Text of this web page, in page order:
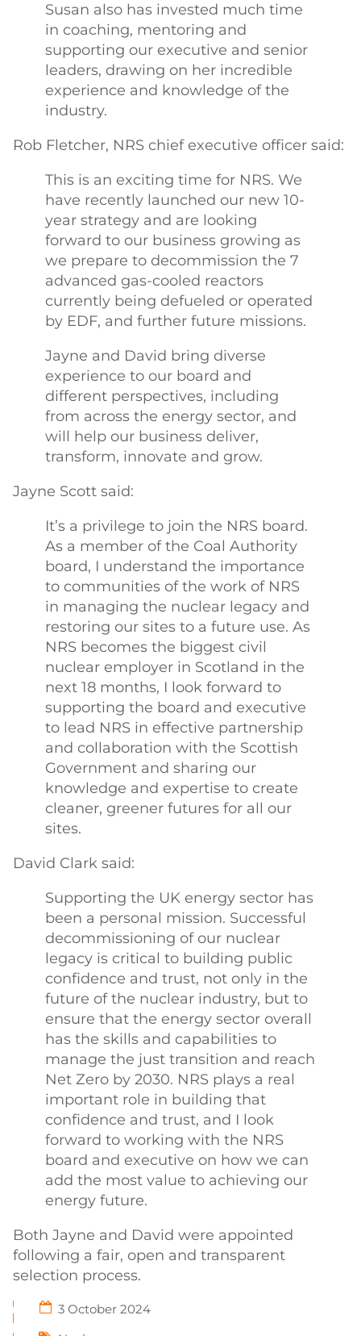
Susan also has invested much time
in coaching, mentoring and
supporting our executive and senior
leaders, drawing on her incredible
experience and knowledge of the
industry.
Rob Fletcher, NRS chief executive officer said:
This is an exciting time for NRS. We
have recently launched our new 10-
year strategy and are looking
forward to our business growing as
we prepare to decommission the 7
advanced gas-cooled reactors
currently being defueled or operated
by EDF, and further future missions.
Jayne and David bring diverse
experience to our board and
different perspectives, including
from across the energy sector, and
will help our business deliver,
transform, innovate and grow.
Jayne Scott said:
It’s a privilege to join the NRS board.
As a member of the Coal Authority
board, I understand the importance
to communities of the work of NRS
in managing the nuclear legacy and
restoring our sites to a future use. As
NRS becomes the biggest civil
nuclear employer in Scotland in the
next 18 months, I look forward to
supporting the board and executive
to lead NRS in effective partnership
and collaboration with the Scottish
Government and sharing our
knowledge and expertise to create
cleaner, greener futures for all our
sites.
David Clark said:
Supporting the UK energy sector has
been a personal mission. Successful
decommissioning of our nuclear
legacy is critical to building public
confidence and trust, not only in the
future of the nuclear industry, but to
ensure that the energy sector overall
has the skills and capabilities to
manage the just transition and reach
Net Zero by 2030. NRS plays a real
important role in building that
confidence and trust, and I look
forward to working with the NRS
board and executive on how we can
add the most value to achieving our
energy future.
Both Jayne and David were appointed
following a fair, open and transparent
selection process.
3 October 2024